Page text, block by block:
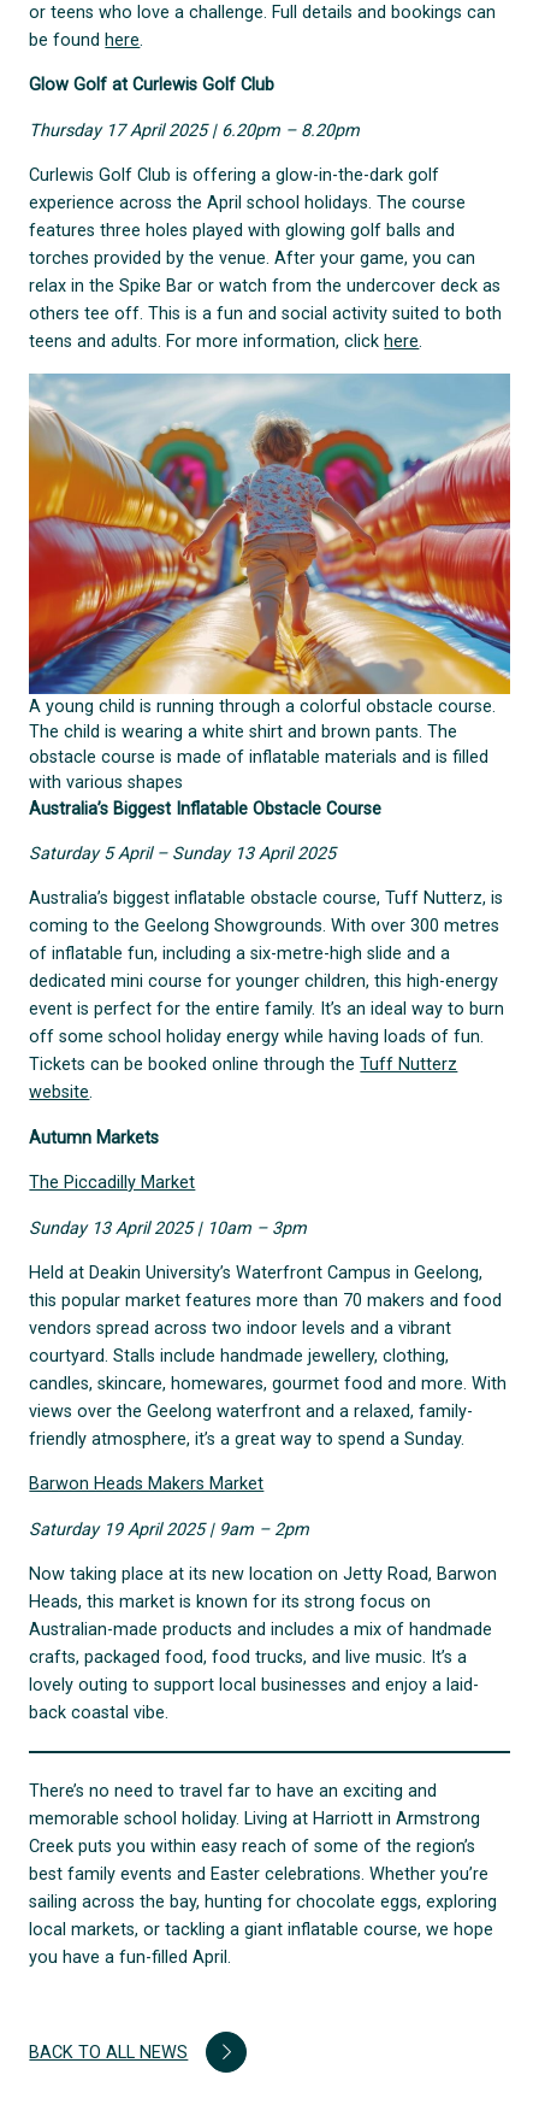
or teens who love a challenge. Full details and bookings can
be found here.
Glow Golf at Curlewis Golf Club
Thursday 17 April 2025 | 6.20pm – 8.20pm
Curlewis Golf Club is offering a glow-in-the-dark golf
experience across the April school holidays. The course
features three holes played with glowing golf balls and
torches provided by the venue. After your game, you can
relax in the Spike Bar or watch from the undercover deck as
others tee off. This is a fun and social activity suited to both
teens and adults. For more information, click here.
A young child is running through a colorful obstacle course.
The child is wearing a white shirt and brown pants. The
obstacle course is made of inflatable materials and is filled
with various shapes
Australia’s Biggest Inflatable Obstacle Course
Saturday 5 April – Sunday 13 April 2025
Australia’s biggest inflatable obstacle course, Tuff Nutterz, is
coming to the Geelong Showgrounds. With over 300 metres
of inflatable fun, including a six-metre-high slide and a
dedicated mini course for younger children, this high-energy
event is perfect for the entire family. It’s an ideal way to burn
off some school holiday energy while having loads of fun.
Tickets can be booked online through the Tuff Nutterz
website.
Autumn Markets
The Piccadilly Market
Sunday 13 April 2025 | 10am – 3pm
Held at Deakin University’s Waterfront Campus in Geelong,
this popular market features more than 70 makers and food
vendors spread across two indoor levels and a vibrant
courtyard. Stalls include handmade jewellery, clothing,
candles, skincare, homewares, gourmet food and more. With
views over the Geelong waterfront and a relaxed, family-
friendly atmosphere, it’s a great way to spend a Sunday.
Barwon Heads Makers Market
Saturday 19 April 2025 | 9am – 2pm
Now taking place at its new location on Jetty Road, Barwon
Heads, this market is known for its strong focus on
Australian-made products and includes a mix of handmade
crafts, packaged food, food trucks, and live music. It’s a
lovely outing to support local businesses and enjoy a laid-
back coastal vibe.
There’s no need to travel far to have an exciting and
memorable school holiday. Living at Harriott in Armstrong
Creek puts you within easy reach of some of the region’s
best family events and Easter celebrations. Whether you’re
sailing across the bay, hunting for chocolate eggs, exploring
local markets, or tackling a giant inflatable course, we hope
you have a fun-filled April.
BACK TO ALL NEWS